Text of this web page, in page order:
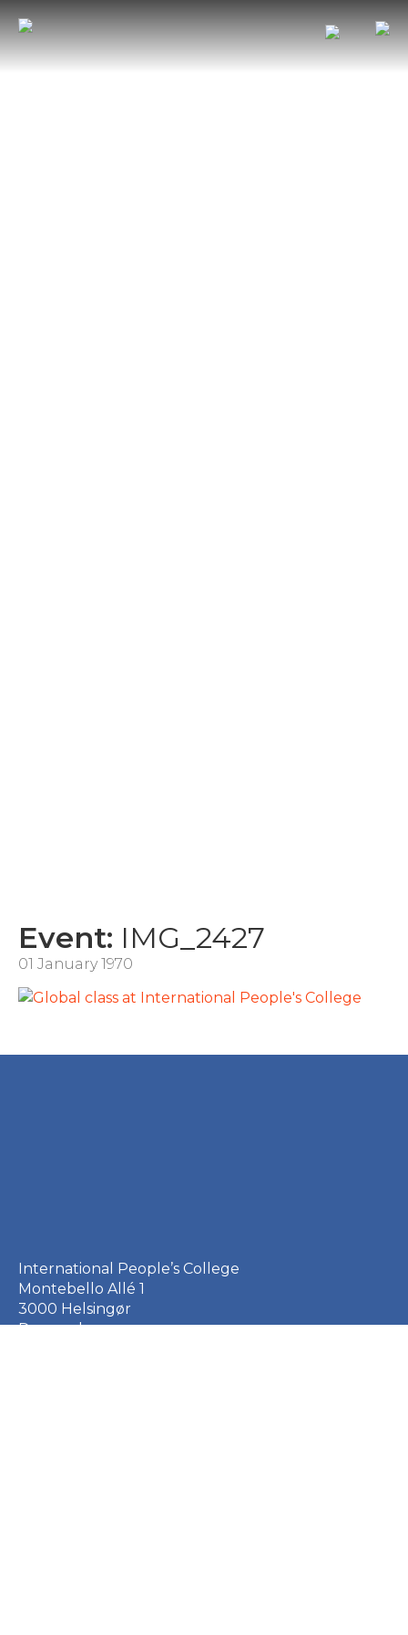
Event: IMG_2427
01 January 1970
International People’s College
Montebello Allé 1
3000 Helsingør
Denmark